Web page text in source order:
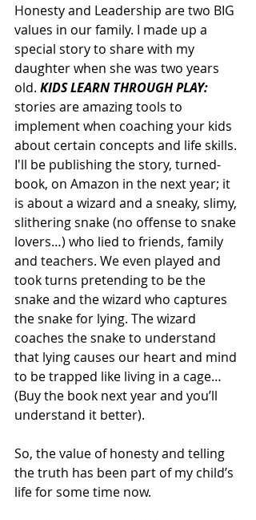
Honesty and Leadership are two BIG
values in our family. I made up a
special story to share with my
daughter when she was two years
old. KIDS LEARN THROUGH PLAY:
stories are amazing tools to
implement when coaching your kids
about certain concepts and life skills.
I'll be publishing the story, turned-
book, on Amazon in the next year; it
is about a wizard and a sneaky, slimy,
slithering snake (no offense to snake
lovers…) who lied to friends, family
and teachers. We even played and
took turns pretending to be the
snake and the wizard who captures
the snake for lying. The wizard
coaches the snake to understand
that lying causes our heart and mind
to be trapped like living in a cage…
(Buy the book next year and you’ll
understand it better).
So, the value of honesty and telling
the truth has been part of my child’s
life for some time now.